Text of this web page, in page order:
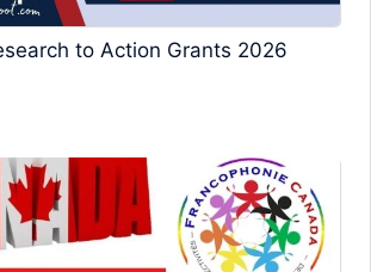
to Action Grants 2026